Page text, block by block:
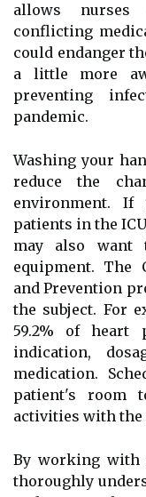
allows
conflicting
could endanger
a little more
preventing
pandemic.
Washing your
reduce the
environment.
patients in the
may also want
equipment. The
and Prevention
the subject. For
59.2% of heart
indication,
medication.
patient's room
activities with the
By working with
thoroughly